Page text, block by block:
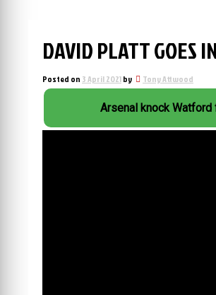
DAVID PLATT GOES
Posted on 3 April 2021by Tony Attwood